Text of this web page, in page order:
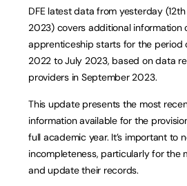
DFE latest data from yesterday
2023) covers additional information
apprenticeship starts for the period
2022 to July 2023, based on data
providers in September 2023.
This update presents the most
information available for the
full academic year. It’s important to
incompleteness, particularly for the
and update their records.